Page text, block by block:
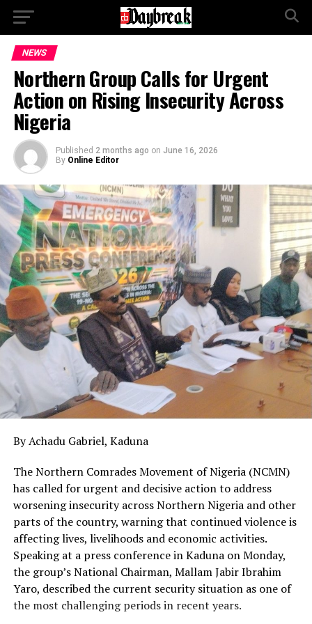
NEWS
Northern Group Calls for Urgent
Action on Rising Insecurity Across
Nigeria
Published 2 months ago on June 16, 2026
By Online Editor
By Achadu Gabriel, Kaduna
The Northern Comrades Movement of Nigeria (NCMN)
has called for urgent and decisive action to address
worsening insecurity across Northern Nigeria and other
parts of the country, warning that continued violence is
affecting lives, livelihoods and economic activities.
Speaking at a press conference in Kaduna on Monday,
the group’s National Chairman, Mallam Jabir Ibrahim
Yaro, described the current security situation as one of
the most challenging periods in recent years.